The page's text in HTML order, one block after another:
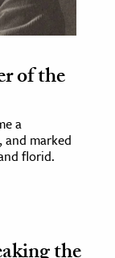
of the
a
and marked
florid.